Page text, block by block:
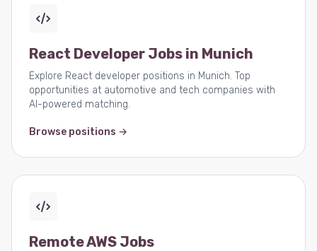
React Developer Jobs in Munich
Explore React developer positions in Munich. Top
opportunities at automotive and tech companies with
AI-powered matching.
Browse positions →
Remote AWS Jobs